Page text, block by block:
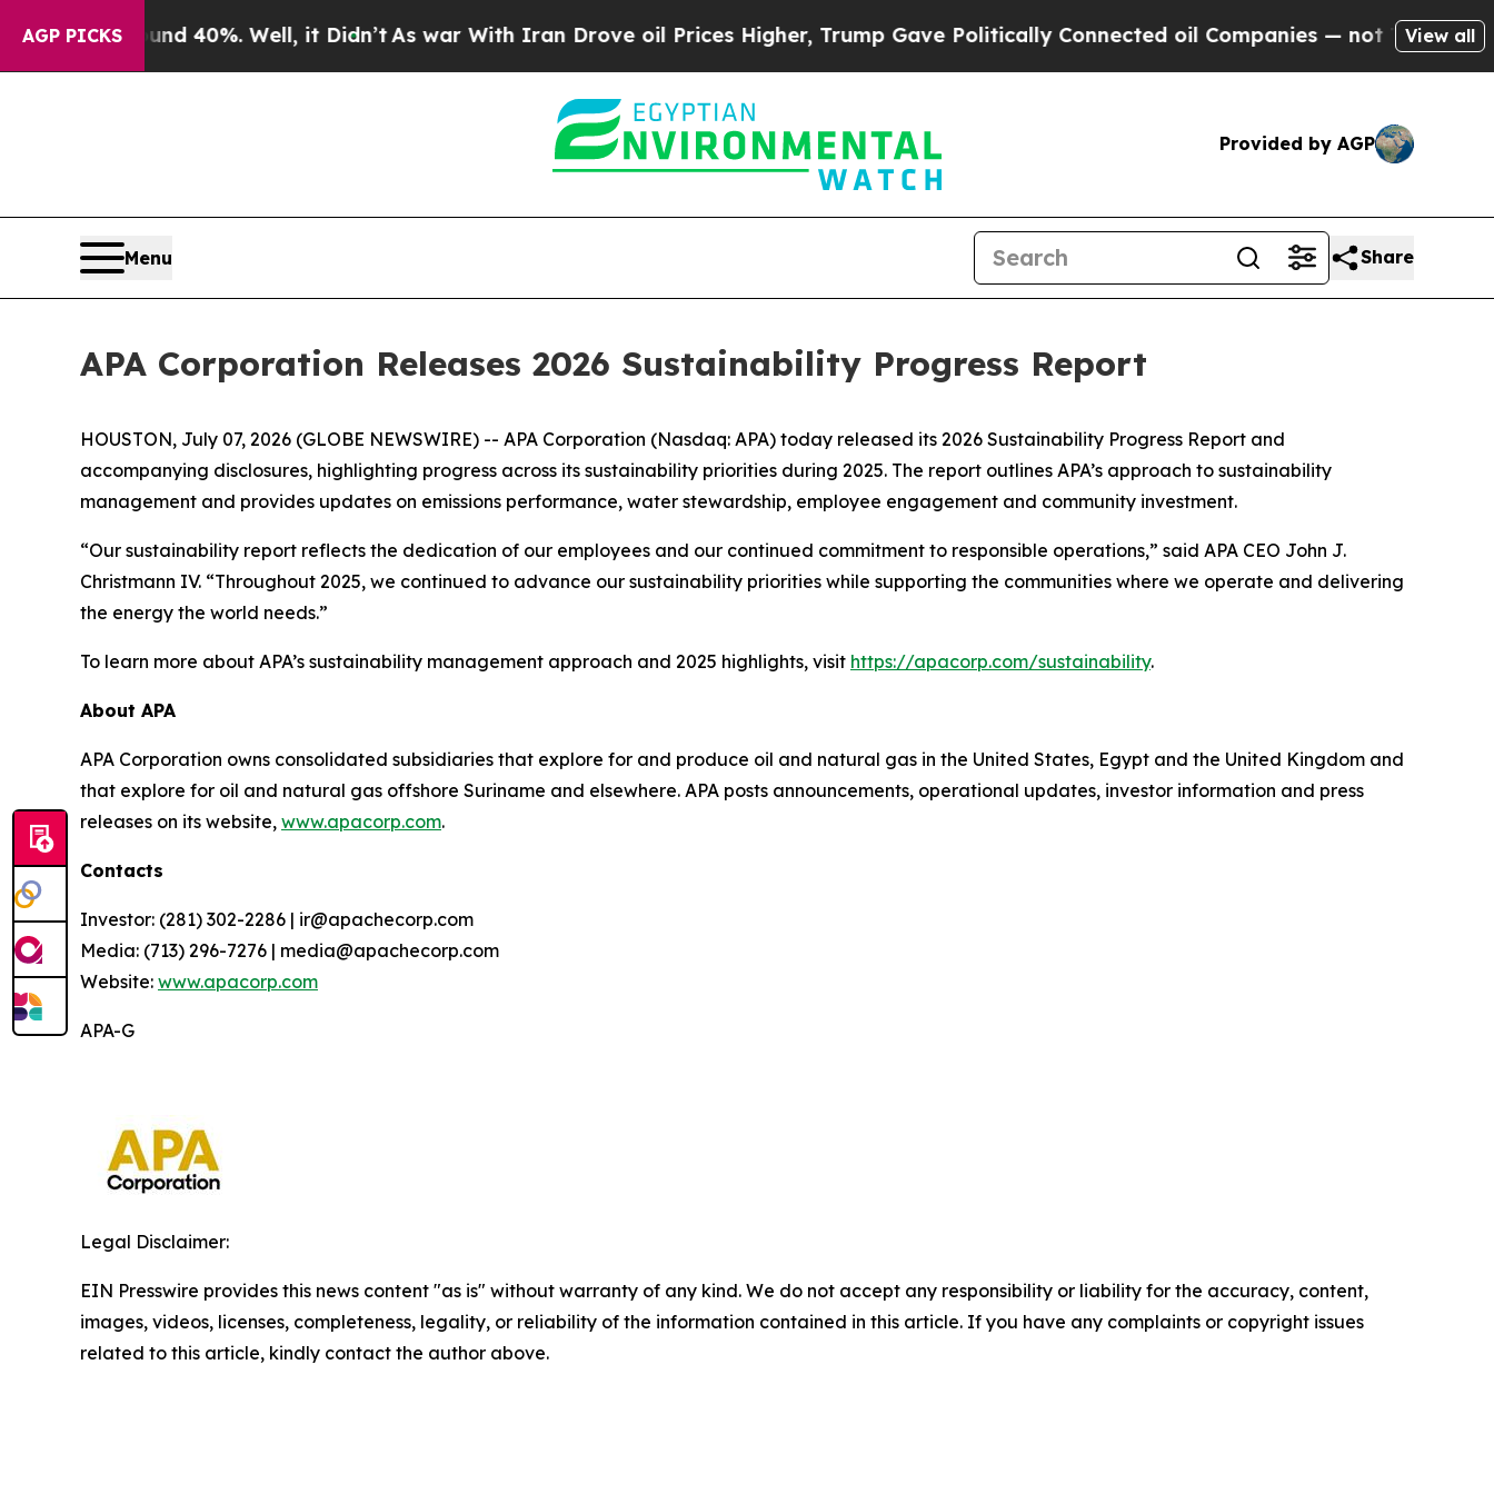
AGP PICKS
Around 40%. Well, it Didn’tAs war With Iran Drove oil Prices Higher, Trump Gave Politically Connected oil Companies — not Taxpayers —
View all
Provided by AGP
Menu Share
APA Corporation Releases 2026 Sustainability Progress Report
HOUSTON, July 07, 2026 (GLOBE NEWSWIRE) -- APA Corporation (Nasdaq: APA) today released its 2026 Sustainability Progress Report and
accompanying disclosures, highlighting progress across its sustainability priorities during 2025. The report outlines APA’s approach to sustainability
management and provides updates on emissions performance, water stewardship, employee engagement and community investment.
“Our sustainability report reflects the dedication of our employees and our continued commitment to responsible operations,” said APA CEO John J.
Christmann IV. “Throughout 2025, we continued to advance our sustainability priorities while supporting the communities where we operate and delivering
the energy the world needs.”
To learn more about APA’s sustainability management approach and 2025 highlights, visit https://apacorp.com/sustainability.
About APA
APA Corporation owns consolidated subsidiaries that explore for and produce oil and natural gas in the United States, Egypt and the United Kingdom and
that explore for oil and natural gas offshore Suriname and elsewhere. APA posts announcements, operational updates, investor information and press
releases on its website, www.apacorp.com.
Contacts
Investor: (281) 302-2286 | ir@apachecorp.com
Media: (713) 296-7276 | media@apachecorp.com
Website: www.apacorp.com
APA-G
Legal Disclaimer:
EIN Presswire provides this news content "as is" without warranty of any kind. We do not accept any responsibility or liability for the accuracy, content,
images, videos, licenses, completeness, legality, or reliability of the information contained in this article. If you have any complaints or copyright issues
related to this article, kindly contact the author above.